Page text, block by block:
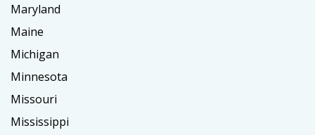
Maryland
Maine
Michigan
Minnesota
Missouri
Mississippi